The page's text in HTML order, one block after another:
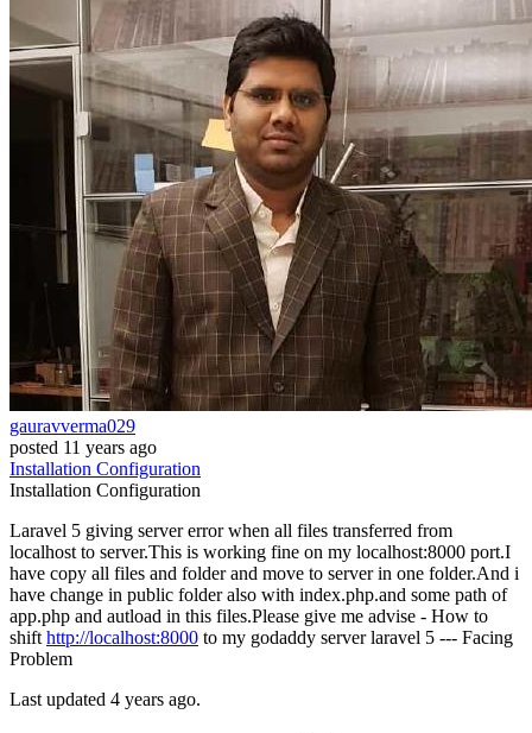
gauravverma029
posted 11 years ago
Installation Configuration
Installation Configuration
Laravel 5 giving server error when all files transferred from
localhost to server.This is working fine on my localhost:8000 port.I
have copy all files and folder and move to server in one folder.And i
have change in public folder also with index.php.and some path of
app.php and autload in this files.Please give me advise - How to
shifthttp://localhost:8000 to my godaddy server laravel 5 --- Facing
Problem
Last updated 4 years ago.